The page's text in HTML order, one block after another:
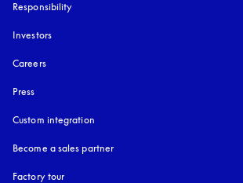
Responsibility
Investors
Careers
Press
Custom integration
Become a sales partner
Factory tour